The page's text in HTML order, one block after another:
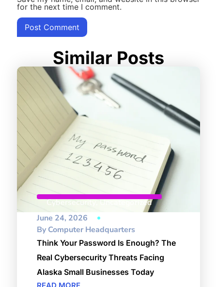
for the next time I comment.
Similar Posts
Cybersecurity,Uncategorized
June 24, 2026
ByComputer Headquarters
Think Your Password Is Enough? The
Real Cybersecurity Threats Facing
Alaska Small Businesses Today